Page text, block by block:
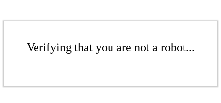
Verifying that you are not a robot...